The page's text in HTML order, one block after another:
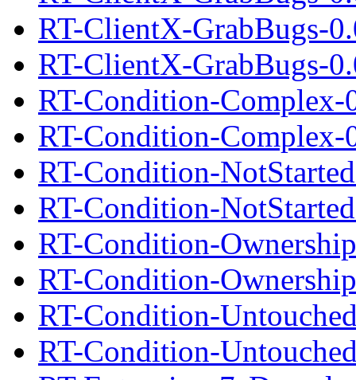
RT-ClientX-GrabBugs-
RT-ClientX-GrabBugs-
RT-Condition-Complex-
RT-Condition-Complex-
RT-Condition-
RT-Condition-
RT-Condition-
RT-Condition-
RT-Condition-
RT-Condition-